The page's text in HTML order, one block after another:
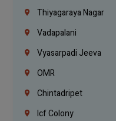
Thiyagaraya Nagar
Vadapalani
Vyasarpadi Jeeva
OMR
Chintadripet
Icf Colony